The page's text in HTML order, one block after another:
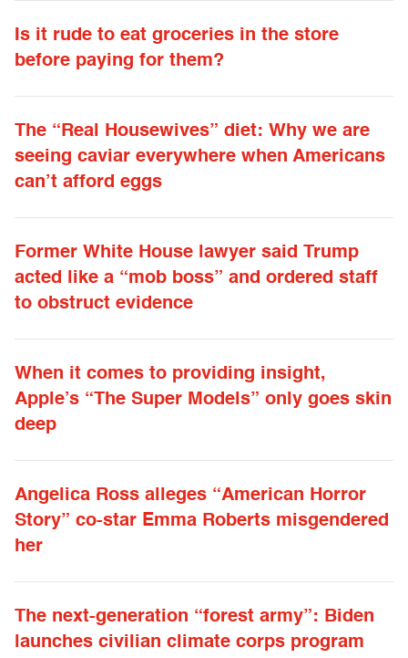
Is it rude to eat groceries in the store
before paying for them?
The “Real Housewives” diet: Why we are
seeing caviar everywhere when Americans
can’t afford eggs
Former White House lawyer said Trump
acted like a “mob boss” and ordered staff
to obstruct evidence
When it comes to providing insight,
Apple’s “The Super Models” only goes skin
deep
Angelica Ross alleges “American Horror
Story” co-star Emma Roberts misgendered
her
The next-generation “forest army”: Biden
launches civilian climate corps program